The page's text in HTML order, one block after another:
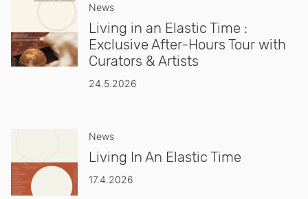
News
Living in an Elastic Time :
Exclusive After-Hours Tour with
Curators & Artists
24.5.2026
News
Living In An Elastic Time
17.4.2026